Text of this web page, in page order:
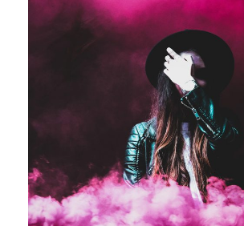
Stage Play From
Acting / Drama